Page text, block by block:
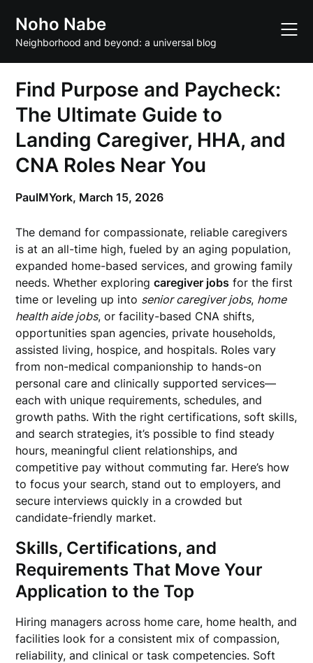
content
Noho Nabe
Neighborhood and beyond: a universal blog
Find Purpose and Paycheck:
The Ultimate Guide to
Landing Caregiver, HHA, and
CNA Roles Near You
PaulMYork, March 15, 2026
The demand for compassionate, reliable caregivers
is at an all-time high, fueled by an aging population,
expanded home-based services, and growing family
needs. Whether exploringcaregiver jobs for the first
time or leveling up into senior caregiver jobs, home
health aide jobs, or facility-based CNA shifts,
opportunities span agencies, private households,
assisted living, hospice, and hospitals. Roles vary
from non-medical companionship to hands-on
personal care and clinically supported services—
each with unique requirements, schedules, and
growth paths. With the right certifications, soft skills,
and search strategies, it’s possible to find steady
hours, meaningful client relationships, and
competitive pay without commuting far. Here’s how
to focus your search, stand out to employers, and
secure interviews quickly in a crowded but
candidate-friendly market.
Skills, Certifications, and
Requirements That Move Your
Application to the Top
Hiring managers across home care, home health, and
facilities look for a consistent mix of compassion,
reliability, and clinical or task competencies. Soft